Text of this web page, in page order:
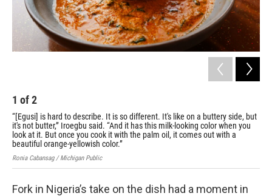
1 of2
“[Egusi] is hard to describe. It is so different. It's like on a buttery side, but
it's not butter,” Iroegbu said. “And it has this milk-looking color when you
look at it. But once you cook it with the palm oil, it comes out with a
beautiful orange-yellowish color.”
Ronia Cabansag / Michigan Public
Fork in Nigeria’s take on the dish had a moment in